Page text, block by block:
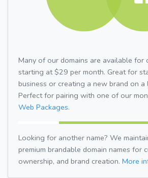
Many of our domains are available for
starting at $29 per month. Great for
business or creating a new brand on a
Perfect for pairing with one of our
Web Packages.
Looking for another name? We
premium brandable domain names for
ownership, and brand creation. More